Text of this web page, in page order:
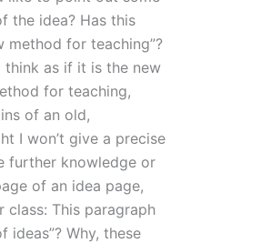
the idea? Has this
method for teaching”?
think as if it is the new
for teaching,
of an old,
I won’t give a precise
further knowledge or
of an idea page,
This paragraph
Why, these